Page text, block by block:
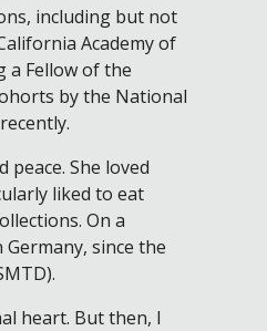
including but not
Academy of
a Fellow of the
by the National
She loved
liked to eat
On a
since the
heart. But then, I